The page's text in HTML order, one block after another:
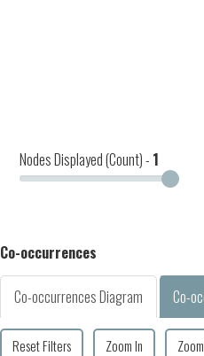
Nodes Displayed (Count) - 1
Co-occurrences
Co-occurrences Diagram Co-
Reset Filters Zoom In